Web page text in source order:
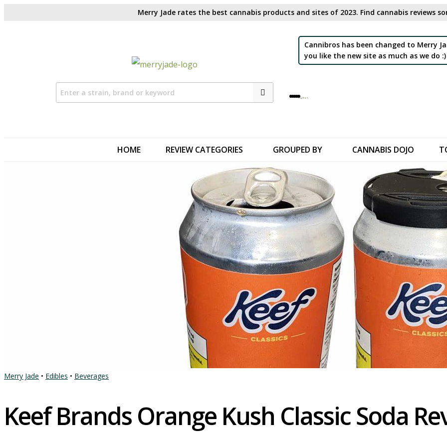
Merry Jade rates the best cannabis products and sites of 2023. Find cannabis reviews
Cannibros has been changed to Merry
you like the new site as much as we do :)
HOME REVIEW CATEGORIES GROUPED BY CANNABIS DOJO
Merry Jade • Edibles • Beverages
Keef Brands Orange Kush Classic Soda